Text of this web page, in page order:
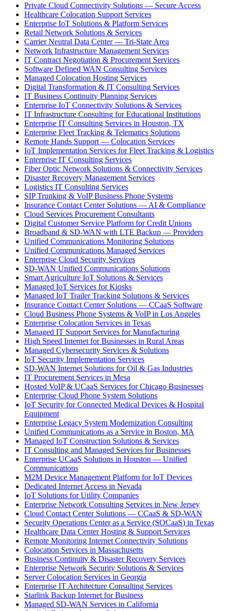
Private Cloud Connectivity Solutions — Secure Access
Healthcare Colocation Support Services
Enterprise IoT Solutions & Platform Services
Retail Network Solutions & Services
Carrier Neutral Data Center — Tri-State Area
Network Infrastructure Management Services
IT Contract Negotiation & Procurement Services
Software Defined WAN Consulting Services
Managed Colocation Hosting Services
Digital Transformation & IT Consulting Services
IT Business Continuity Planning Services
Enterprise IoT Connectivity Solutions & Services
IT Infrastructure Consulting for Educational Institutions
Enterprise IT Consulting Services in Houston, TX
Enterprise Fleet Tracking & Telematics Solutions
Remote Hands Support — Colocation Services
IoT Implementation Services for Fleet Tracking & Logistics
Enterprise IT Consulting Services
Fiber Optic Network Solutions & Connectivity Services
Disaster Recovery Management Services
Logistics IT Consulting Services
SIP Trunking & VoIP Business Phone Systems
Insurance Contact Center Solutions — AI & Compliance
Cloud Services Procurement Consultants
Digital Customer Service Platform for Credit Unions
Broadband & SD-WAN with LTE Backup — Providers
Unified Communications Monitoring Solutions
Unified Communications Managed Services
Enterprise Cloud Security Services
SD-WAN Unified Communications Solutions
Smart Agriculture IoT Solutions & Services
Managed IoT Services for Kiosks
Managed IoT Trailer Tracking Solutions & Services
Insurance Contact Center Solutions — CCaaS Software
Cloud Business Phone Systems & VoIP in Los Angeles
Enterprise Colocation Services in Texas
Managed IT Support Services for Manufacturing
High Speed Internet for Businesses in Rural Areas
Managed Cybersecurity Services & Solutions
IoT Security Implementation Services
SD-WAN Internet Solutions for Oil & Gas Industries
IT Procurement Services in Mesa
Hosted VoIP & UCaaS Services for Chicago Businesses
Enterprise Cloud Phone System Solutions
IoT Security for Connected Medical Devices & Hospital
Equipment
Enterprise Legacy System Modernization Consulting
Unified Communications as a Service in Boston, MA
Managed IoT Construction Solutions & Services
IT Consulting and Managed Services for Businesses
Enterprise UCaaS Solutions in Houston — Unified
Communications
M2M Device Management Platform for IoT Devices
Dedicated Internet Access in Nevada
IoT Solutions for Utility Companies
Enterprise Network Consulting Services in New Jersey
Cloud Contact Center Solutions — CCaaS & SD-WAN
Security Operations Center as a Service (SOCaaS) in Texas
Healthcare Data Center Hosting & Support Services
Remote Monitoring Internet Connectivity Solutions
Colocation Services in Massachusetts
Business Continuity & Disaster Recovery Services
Enterprise Network Security Solutions & Services
Server Colocation Services in Georgia
Enterprise IT Architecture Consulting Services
Starlink Backup Internet for Business
Managed SD-WAN Services in California